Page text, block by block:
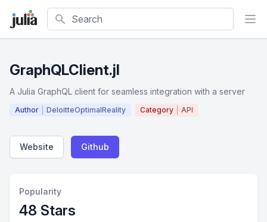
Search
GraphQLClient.jl
A Julia GraphQL client for seamless integration with a server
Author DeloitteOptimalReality Category API
Website Github
Popularity
48 Stars